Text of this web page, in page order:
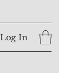
Log In